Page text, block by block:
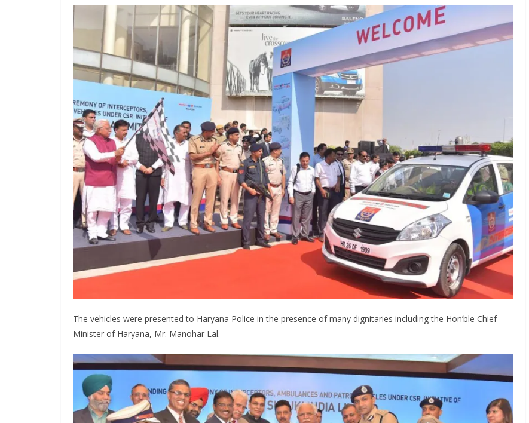
The vehicles were presented to Haryana Police in the presence of many dignitaries including the Hon’ble Chief
Minister of Haryana, Mr. Manohar Lal.